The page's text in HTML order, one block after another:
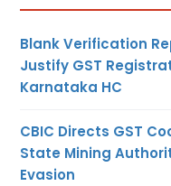
Blank Verification
Justify GST
Karnataka HC
CBIC Directs GST
State Mining
Evasion